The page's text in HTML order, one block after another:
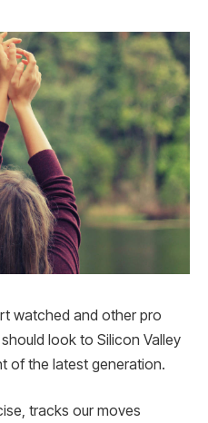
watched and other pro
look to Silicon Valley
of the latest generation.
tracks our moves